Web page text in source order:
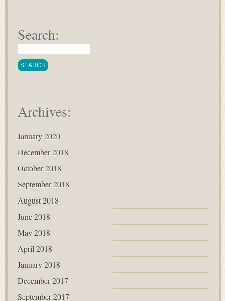
Search:
Archives:
January 2020
December 2018
October 2018
September 2018
August 2018
June 2018
May 2018
April 2018
January 2018
December 2017
September 2017